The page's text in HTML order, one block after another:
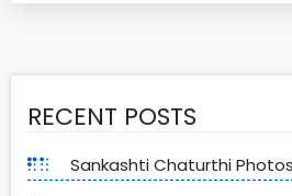
RECENT POSTS
Sankashti Chaturthi